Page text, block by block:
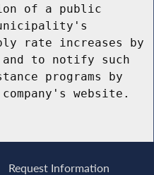
of a public
rate increases by
to notify such
programs by
website.
Request Information